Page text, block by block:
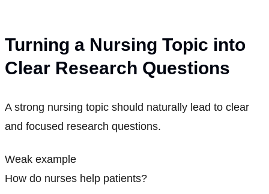
Turning a Nursing Topic into
Clear Research Questions
A strong nursing topic should naturally lead to clear
and focused research questions.
Weak example
How do nurses help patients?